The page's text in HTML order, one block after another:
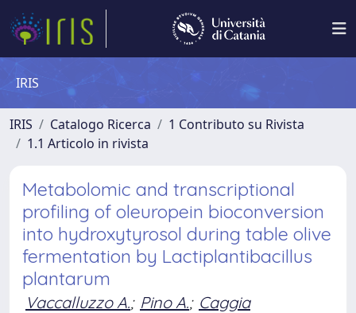
IRIS
IRIS Catalogo Ricerca
1 Contributo su Rivista
1.1 Articolo in rivista
Metabolomic and transcriptional
profiling of oleuropein bioconversion
into hydroxytyrosol during table olive
fermentation by Lactiplantibacillus
plantarum
Vaccalluzzo A.; Pino A.; Caggia